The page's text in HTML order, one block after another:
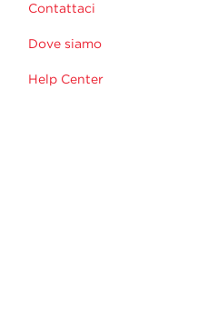
Contattaci
Dove siamo
Help Center